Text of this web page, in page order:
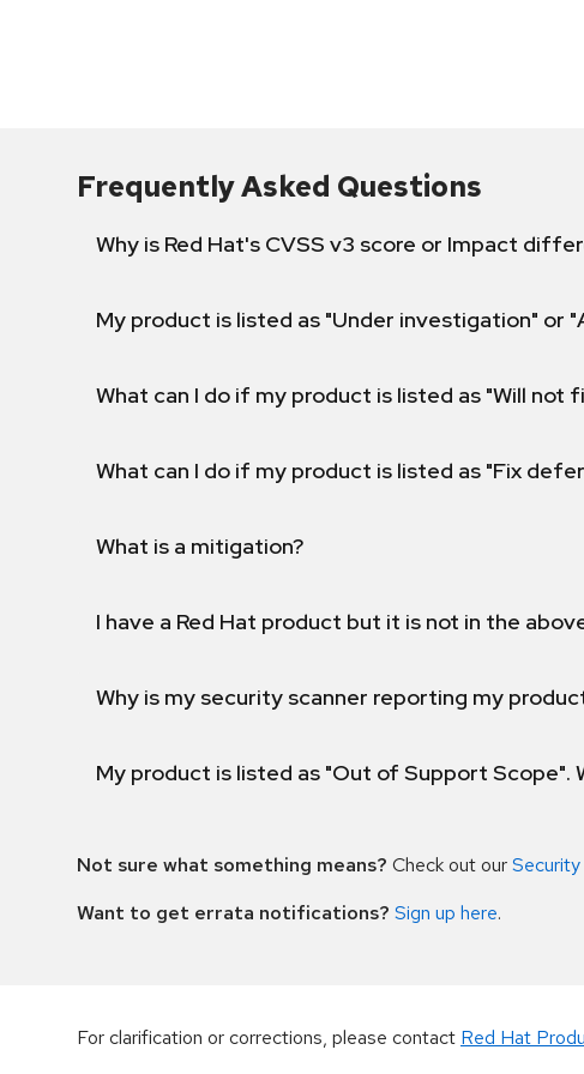
Frequently Asked Questions
Why is Red Hat's CVSS v3 score or Impact
My product is listed as "Under investigation" or
What can I do if my product is listed as "Will not
What can I do if my product is listed as "Fix
What is a mitigation?
I have a Red Hat product but it is not in the
Why is my security scanner reporting my
My product is listed as "Out of Support Scope".
Not sure what something means? Check out our
Want to get errata notifications? Sign up here.
For clarification or corrections, please contact Red Hat